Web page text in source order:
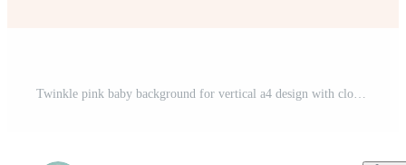
Twinkle pink baby background for vertical a4 design with cloud and star Pro Vector